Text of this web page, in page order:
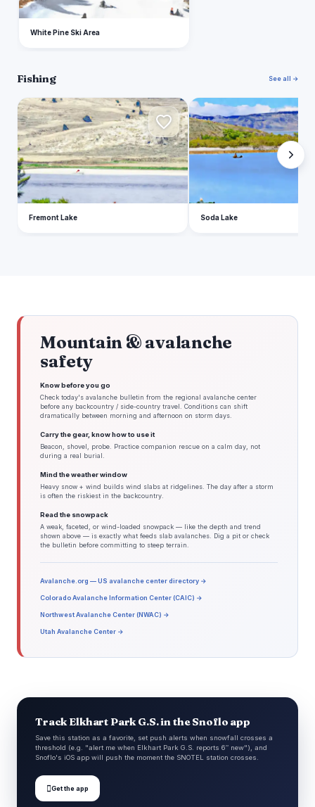
White Pine Ski Area
Fishing See all →
F
Fremont Lake
S
Soda Lake
Mountain & avalanche
safety
Know before you go
Check today's avalanche bulletin from the regional avalanche center
before any backcountry / side-country travel. Conditions can shift
dramatically between morning and afternoon on storm days.
Carry the gear, know how to use it
Beacon, shovel, probe. Practice companion rescue on a calm day, not
during a real burial.
Mind the weather window
Heavy snow + wind builds wind slabs at ridgelines. The day after a storm
is often the riskiest in the backcountry.
Read the snowpack
A weak, faceted, or wind-loaded snowpack — like the depth and trend
shown above — is exactly what feeds slab avalanches. Dig a pit or check
the bulletin before committing to steep terrain.
Avalanche.org — US avalanche center directory →
Colorado Avalanche Information Center (CAIC) →
Northwest Avalanche Center (NWAC) →
Utah Avalanche Center →
Track Elkhart Park G.S. in the Snoflo app
Save this station as a favorite, set push alerts when snowfall crosses a
threshold (e.g. "alert me when Elkhart Park G.S. reports 6″ new"), and
Snoflo's iOS app will push the moment the SNOTEL station crosses.
Get the app